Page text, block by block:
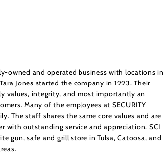
owned and operated business with locations in
Jones started the company in 1993. Their
values, integrity, and most importantly an
Many of the employees at SECURITY
The staff shares the same core values and are
with outstanding service and appreciation. SCI
gun, safe and grill store in Tulsa, Catoosa, and